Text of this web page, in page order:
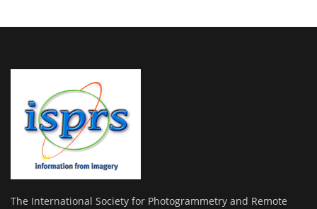
The International Society for Photogrammetry and Remote